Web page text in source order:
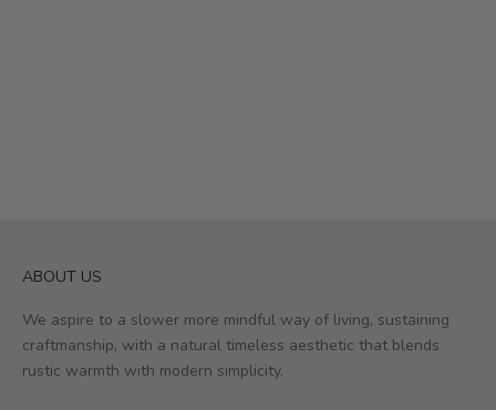
ABOUT US
We aspire to a slower more mindful way of living, sustaining
craftmanship, with a natural timeless aesthetic that blends
rustic warmth with modern simplicity.